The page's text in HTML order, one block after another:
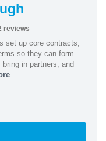
reviews
set up core contracts,
so they can form
in partners, and